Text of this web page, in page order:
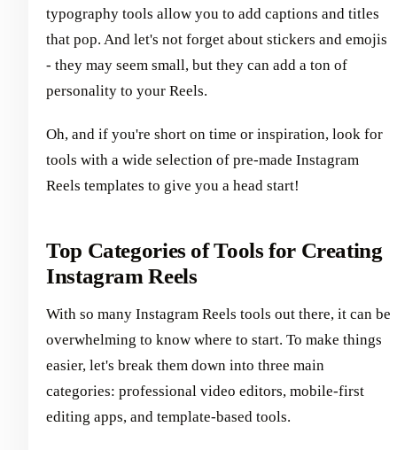
typography tools allow you to add captions and titles
that pop. And let's not forget about stickers and emojis
- they may seem small, but they can add a ton of
personality to your Reels.
Oh, and if you're short on time or inspiration, look for
tools with a wide selection of pre-made Instagram
Reels templates to give you a head start!
Top Categories of Tools for Creating
Instagram Reels
With so many Instagram Reels tools out there, it can be
overwhelming to know where to start. To make things
easier, let's break them down into three main
categories: professional video editors, mobile-first
editing apps, and template-based tools.